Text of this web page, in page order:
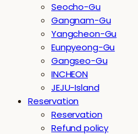
Seocho-Gu
Gangnam-Gu
Yangcheon-Gu
Eunpyeong-Gu
Gangseo-Gu
INCHEON
JEJU-Island
Reservation
Reservation
Refund policy